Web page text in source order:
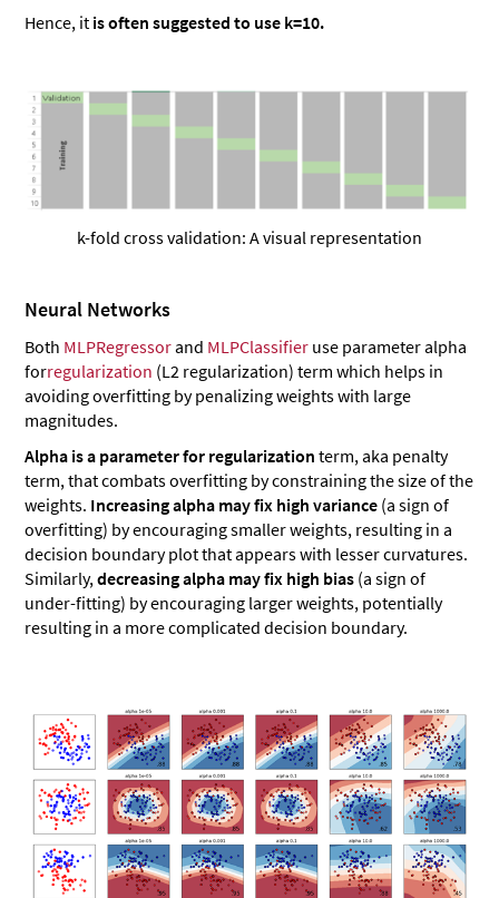
Hence, it is often suggested to use k=10.
k-fold cross validation: A visual representation
Neural Networks
Both MLPRegressorand MLPClassifier use parameter alpha
forregularization (L2 regularization) term which helps in
avoiding overfitting by penalizing weights with large
magnitudes.
Alpha is a parameter for regularization term, aka penalty
term, that combats overfitting by constraining the size of the
weights. Increasing alpha may fix high variance (a sign of
overfitting) by encouraging smaller weights, resulting in a
decision boundary plot that appears with lesser curvatures.
Similarly,decreasing alpha may fix high bias (a sign of
under-fitting) by encouraging larger weights, potentially
resulting in a more complicated decision boundary.